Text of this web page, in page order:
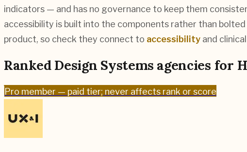
indicators — and has no governance to keep them
accessibility is built into the components rather than
product, so check they connect to accessibility and
Ranked Design Systems agencies for
Pro member — paid tier; never affects rank or score